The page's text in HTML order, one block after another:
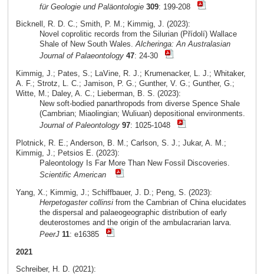
für Geologie und Paläontologie 309: 199-208
Bicknell, R. D. C.; Smith, P. M.; Kimmig, J. (2023):
Novel coprolitic records from the Silurian (Přídolí) Wallace
Shale of New South Wales.Alcheringa: An Australasian
Journal of Palaeontology 47: 24-30
Kimmig, J.; Pates, S.; LaVine, R. J.; Krumenacker, L. J.; Whitaker,
A. F.; Strotz, L. C.; Jamison, P. G.; Gunther, V. G.; Gunther, G.;
Witte, M.; Daley, A. C.; Lieberman, B. S. (2023):
New soft-bodied panarthropods from diverse Spence Shale
(Cambrian; Miaolingian; Wuliuan) depositional environments.
Journal of Paleontology 97: 1025-1048
Plotnick, R. E.; Anderson, B. M.; Carlson, S. J.; Jukar, A. M.;
Kimmig, J.; Petsios E. (2023):
Paleontology Is Far More Than New Fossil Discoveries.
Scientific American
Yang, X.; Kimmig, J.; Schiffbauer, J. D.; Peng, S. (2023):
Herpetogaster collinsifrom the Cambrian of China elucidates
the dispersal and palaeogeographic distribution of early
deuterostomes and the origin of the ambulacrarian larva.
PeerJ 11: e16385
2021
Schreiber, H. D. (2021):